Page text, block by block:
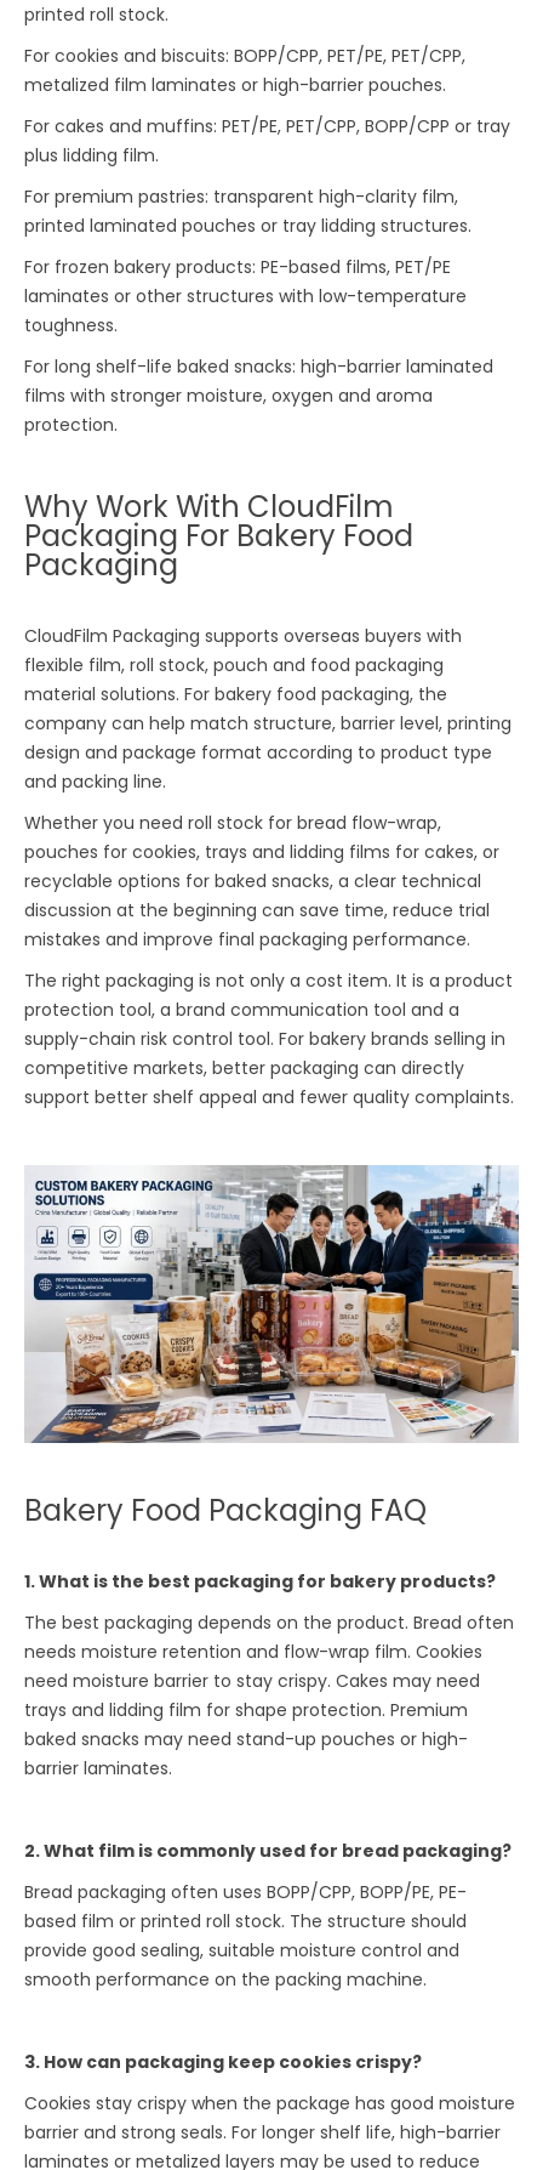
printed roll stock.
For cookies and biscuits: BOPP/CPP, PET/PE, PET/CPP,
metalized film laminates or high-barrier pouches.
For cakes and muffins: PET/PE, PET/CPP, BOPP/CPP or tray
plus lidding film.
For premium pastries: transparent high-clarity film,
printed laminated pouches or tray lidding structures.
For frozen bakery products: PE-based films, PET/PE
laminates or other structures with low-temperature
toughness.
For long shelf-life baked snacks: high-barrier laminated
films with stronger moisture, oxygen and aroma
protection.
Why Work With CloudFilm
Packaging For Bakery Food
Packaging
CloudFilm Packaging supports overseas buyers with
flexible film, roll stock, pouch and food packaging
material solutions. For bakery food packaging, the
company can help match structure, barrier level, printing
design and package format according to product type
and packing line.
Whether you need roll stock for bread flow-wrap,
pouches for cookies, trays and lidding films for cakes, or
recyclable options for baked snacks, a clear technical
discussion at the beginning can save time, reduce trial
mistakes and improve final packaging performance.
The right packaging is not only a cost item. It is a product
protection tool, a brand communication tool and a
supply-chain risk control tool. For bakery brands selling in
competitive markets, better packaging can directly
support better shelf appeal and fewer quality complaints.
Bakery Food Packaging FAQ
1. What is the best packaging for bakery products?
The best packaging depends on the product. Bread often
needs moisture retention and flow-wrap film. Cookies
need moisture barrier to stay crispy. Cakes may need
trays and lidding film for shape protection. Premium
baked snacks may need stand-up pouches or high-
barrier laminates.
2. What film is commonly used for bread packaging?
Bread packaging often uses BOPP/CPP, BOPP/PE, PE-
based film or printed roll stock. The structure should
provide good sealing, suitable moisture control and
smooth performance on the packing machine.
3. How can packaging keep cookies crispy?
Cookies stay crispy when the package has good moisture
barrier and strong seals. For longer shelf life, high-barrier
laminates or metalized layers may be used to reduce